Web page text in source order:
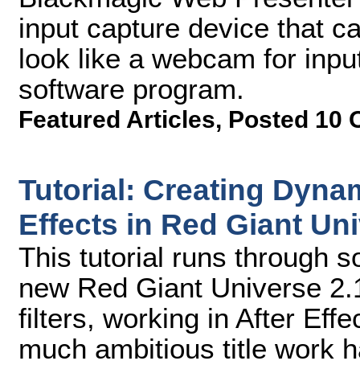
input capture device that
look like a webcam for
software program.
Featured Articles, Posted 10
Tutorial: Creating
Effects in Red Giant
This tutorial runs through
new Red Giant Universe
filters, working in After
much ambitious title work